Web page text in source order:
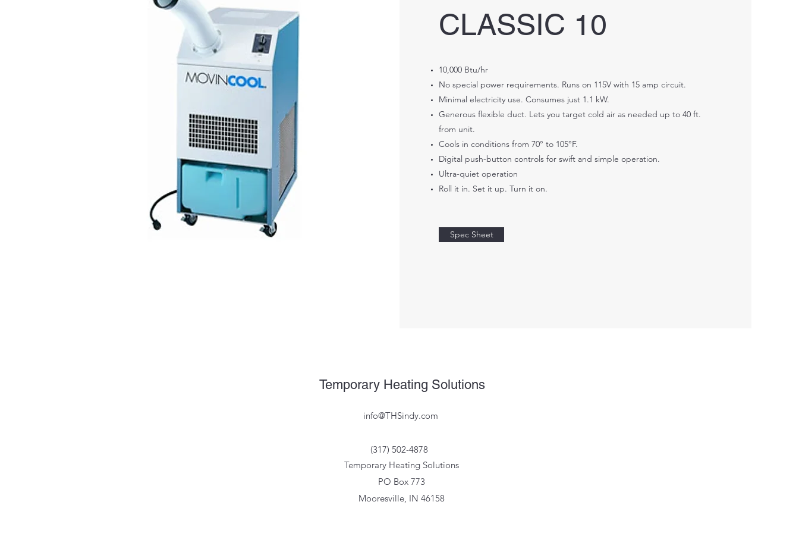
CLASSIC 10
10,000 Btu/hr
No special power requirements. Runs on 115V with 15 amp circuit.
Minimal electricity use. Consumes just 1.1 kW.
Generous flexible duct. Lets you target cold air as needed up to 40 ft.
from unit.
Cools in conditions from 70° to 105°F.
Digital push-button controls for swift and simple operation.
Ultra-quiet operation
Roll it in. Set it up. Turn it on.
Spec Sheet
Temporary Heating Solutions
info@THSindy.com
(317) 502-4878
Temporary Heating Solutions
PO Box 773
Mooresville, IN 46158